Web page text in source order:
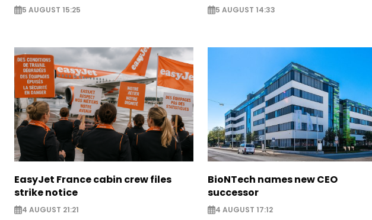
5 AUGUST 15:25 5 AUGUST 14:33
EasyJet France cabin crew files
strike notice
4 AUGUST 21:21
BioNTech names new CEO
successor
4 AUGUST 17:12